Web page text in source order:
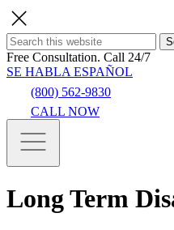
Free Consultation. Call 24/7
SE HABLA ESPAÑOL
(800) 562-9830
CALL NOW
Long Term